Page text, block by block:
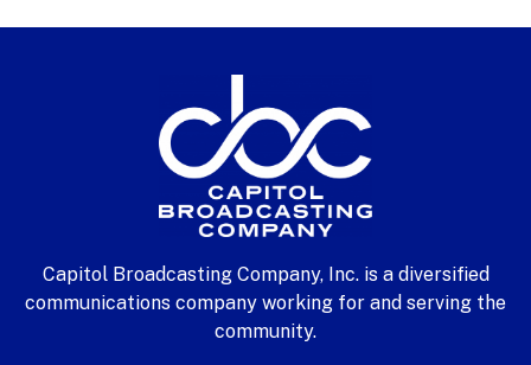
Capitol Broadcasting Company, Inc. is a diversified
communications company working for and serving the
community.